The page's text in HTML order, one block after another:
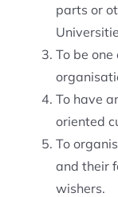
parts or
To be one
To have
oriented
To
and their
wishers.